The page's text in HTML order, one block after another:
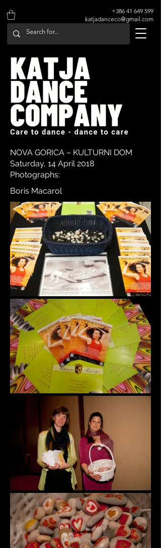
katjadanceco@gmail.com
+386 41 649 599
NOVA GORICA – KULTURNI DOM
Saturday, 14 April 2018
Photographs:
Boris Macarol